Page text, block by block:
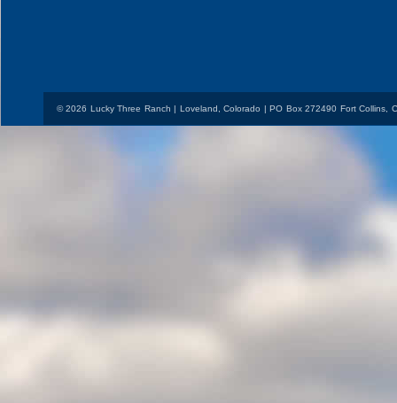
© 2026 Lucky Three Ranch | Loveland, Colorado | PO Box 272490 Fort Collins,